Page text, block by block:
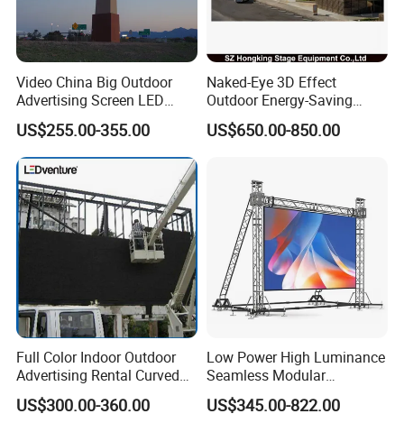
Video China Big Outdoor
Advertising Screen LED
Digital Billboard
US$255.00-355.00
Naked-Eye 3D Effect
Outdoor Energy-Saving
P4.44 P5.71 P6.67 P8 P10
LED Advertising LED
US$650.00-850.00
Full Color Indoor Outdoor
Advertising Rental Curved
Digital Mobile Flexible SMD
Poster Window TV LED
US$300.00-360.00
Low Power High Luminance
Seamless Modular
Advertising LED Screen
Glass LED Video Wall
US$345.00-822.00